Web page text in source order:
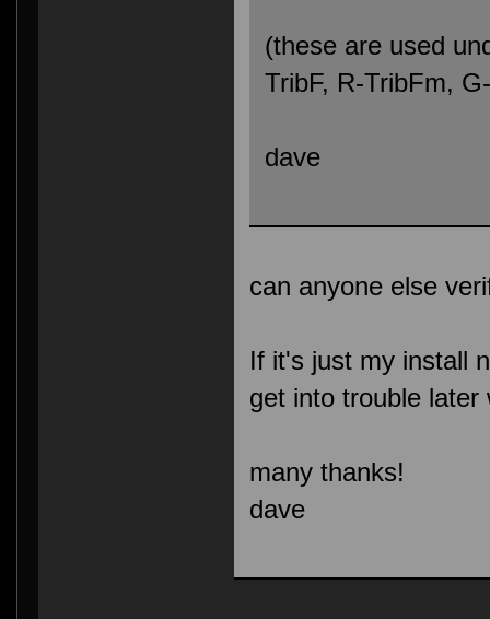
(these are used
TribF, R-TribFm,
dave
can anyone else
If it's just my install
get into trouble
many thanks!
dave